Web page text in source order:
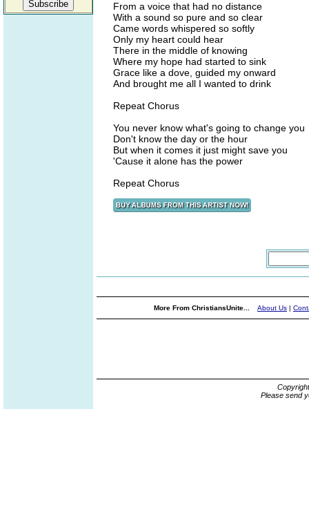
From a voice that had no distance
With a sound so pure and so clear
Came words whispered so softly
Only my heart could hear
There in the middle of knowing
Where my hope had started to sink
Grace like a dove, guided my onward
And brought me all I wanted to drink
Repeat Chorus
You never know what's going to change you
Don't know the day or the hour
But when it comes it just might save you
'Cause it alone has the power
Repeat Chorus
More From ChristiansUnite... About Us |
Please send